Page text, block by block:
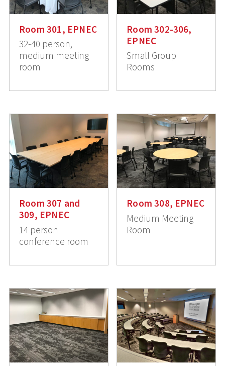
Room 301, EPNEC
32-40 person,
medium meeting
room
Room 302-306,
EPNEC
Small Group
Rooms
Room 307 and
309, EPNEC
14 person
conference room
Room 308, EPNEC
Medium Meeting
Room